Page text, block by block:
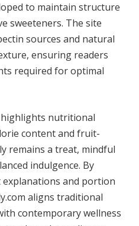
to maintain structure
sweeteners. The site
sources and natural
ensuring readers
required for optimal
nutritional
content and fruit-
remains a treat, mindful
indulgence. By
and portion
aligns traditional
contemporary wellness